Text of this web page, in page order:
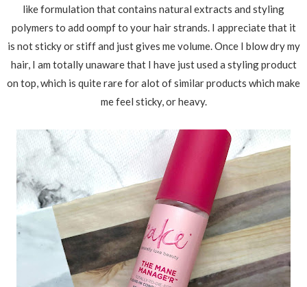
like formulation that contains natural extracts and styling
polymers to add oompf to your hair strands. I appreciate that it
is not sticky or stiff and just gives me volume. Once I blow dry my
hair, I am totally unaware that I have just used a styling product
on top, which is quite rare for alot of similar products which make
me feel sticky, or heavy.